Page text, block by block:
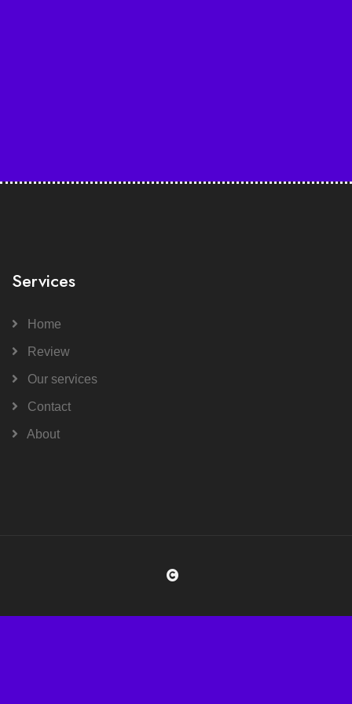
Services
Home
Review
Our services
Contact
About